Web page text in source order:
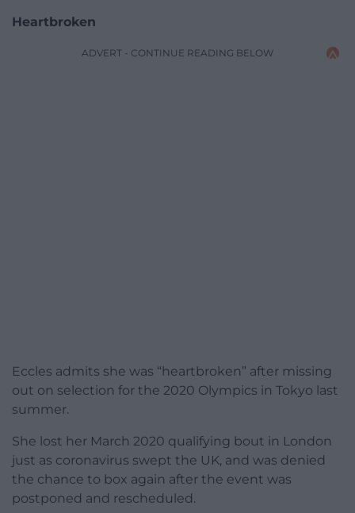
Heartbroken
ADVERT - CONTINUE READING BELOW
Eccles admits she was “heartbroken” after missing
out on selection for the 2020 Olympics in Tokyo last
summer.
She lost her March 2020 qualifying bout in London
just as coronavirus swept the UK, and was denied
the chance to box again after the event was
postponed and rescheduled.